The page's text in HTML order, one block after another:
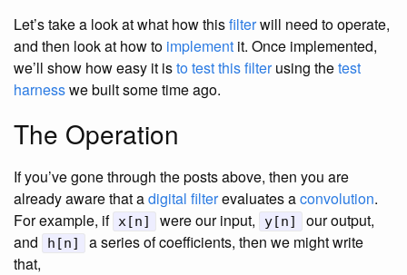
Let’s take a look at what how thisfilterwill need to operate,
and then look at how to implement it. Once implemented,
we’ll show how easy it isto testthis filterusing thetest
harnesswe built some time ago.
The Operation
If you’ve gone through the posts above, then you are
already aware that adigital filterevaluates aconvolution.
For example, if x[n] were our input, y[n]
our output,
and
h[n]
a series of coefficients, then we might write
that,